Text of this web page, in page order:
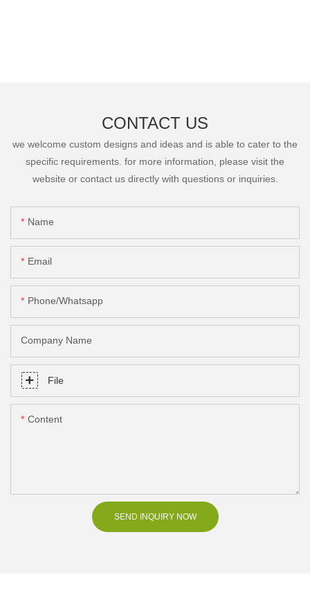
CONTACT US
we welcome custom designs and ideas and is able to cater to the
specific requirements. for more information, please visit the
website or contact us directly with questions or inquiries.
Name
Email
Phone/Whatsapp
Company Name
File
Content
SEND INQUIRY NOW